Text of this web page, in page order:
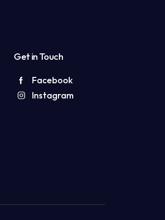
Get in Touch
Facebook
Instagram